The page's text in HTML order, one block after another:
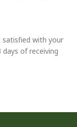
satisfied with your
of receiving